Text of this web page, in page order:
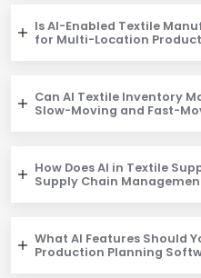
Is AI-Enabled Textile
for Multi-Location
Can AI Textile Inventory
Slow-Moving and Fast-
How Does AI in Textile
Supply Chain
What AI Features Should
Production Planning